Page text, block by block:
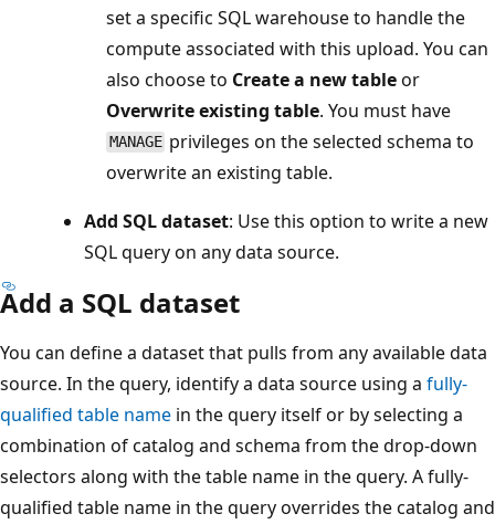
set a specific SQL warehouse to handle the
compute associated with this upload. You can
also choose to Create a new tableor
Overwrite existing table. You must have
MANAGE privileges on the selected schema to
overwrite an existing table.
Add SQL dataset: Use this option to write a new
SQL query on any data source.
Add a SQL dataset
You can define a dataset that pulls from any available data
source. In the query, identify a data source using a fully-
qualified table name in the query itself or by selecting a
combination of catalog and schema from the drop-down
selectors along with the table name in the query. A fully-
qualified table name in the query overrides the catalog and